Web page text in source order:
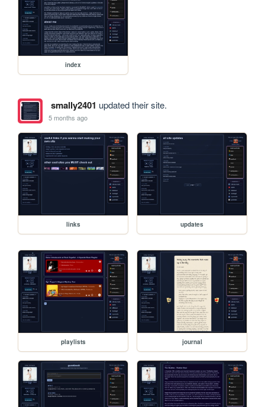
index
smally2401 updated their site.
5 months ago
links updates
playlists journal